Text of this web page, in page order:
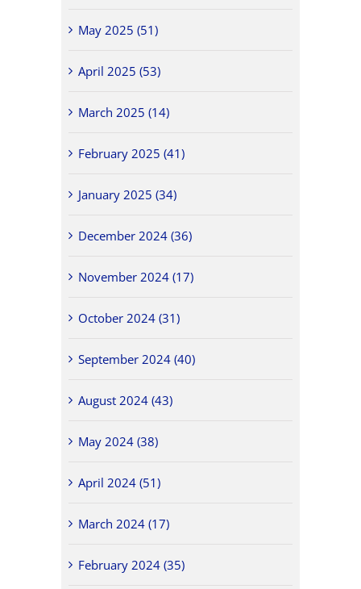
May 2025 (51)
April 2025 (53)
March 2025 (14)
February 2025 (41)
January 2025 (34)
December 2024 (36)
November 2024 (17)
October 2024 (31)
September 2024 (40)
August 2024 (43)
May 2024 (38)
April 2024 (51)
March 2024 (17)
February 2024 (35)